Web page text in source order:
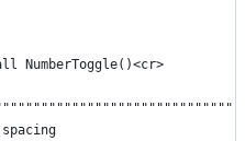
NumberToggle()<cr>
spacing